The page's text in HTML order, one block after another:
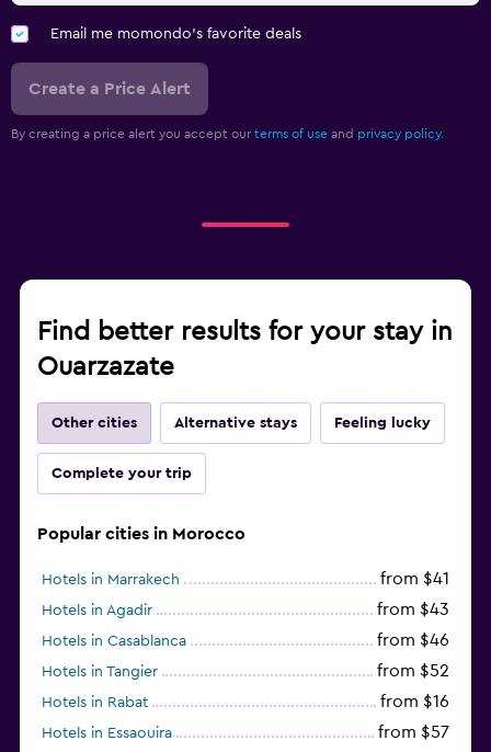
Email me momondo's favorite deals
Create a Price Alert
By creating a price alert you accept our terms of use and privacy policy.
Find better results for your stay in
Ouarzazate
Other cities Alternative stays Feeling lucky
Complete your trip
Popular cities in Morocco
Hotels in Marrakech from $41
Hotels in Agadir from $43
Hotels in Casablanca from $46
Hotels in Tangier from $52
Hotels in Rabat from $16
Hotels in Essaouira from $57